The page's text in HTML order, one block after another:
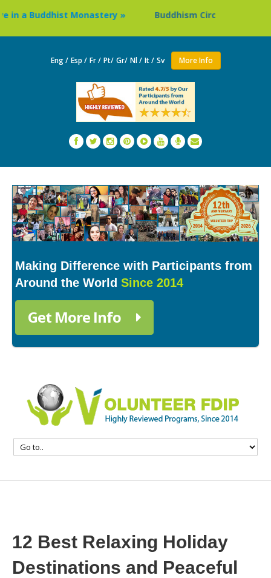
Monastery » Buddhism Circuit Tour in Nepal »
Eng / Esp / Fr / Pt/ Gr/ Nl / It / Sv More Info
Making Difference with Participants from
Around the World Since 2014
Get More Info
12 Best Relaxing Holiday
Destinations and Peaceful